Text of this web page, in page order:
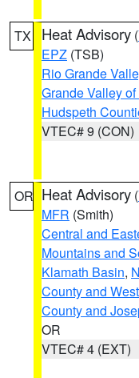
TX Heat Advisory (
EPZ (TSB)
Rio Grande
Grande Valley
Hudspeth
VTEC# 9 (CON)
OR Heat Advisory (
MFR (Smith)
Central and
Mountains and
Klamath Basin,
County and
County and
OR
VTEC# 4 (EXT)